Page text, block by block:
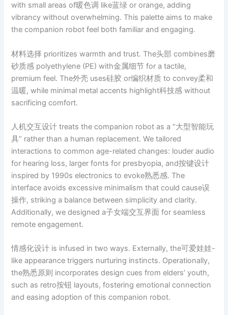
with small areas of暖色调 like蓝绿 or orange, adding
vibrancy without overwhelming. This palette aims to make
the companion robot feel both familiar and engaging.
材料选择 prioritizes warmth and trust. The头部 combines磨
砂质感 polyethylene (PE) with金属细节 for a tactile,
premium feel. The外壳 uses硅胶 or编织材质 to convey柔和
温暖, while minimal metal accents highlight科技感 without
sacrificing comfort.
人机交互设计 treats the companion robot as a “大型智能玩
具” rather than a human replacement. We tailored
interactions to common age-related changes: louder audio
for hearing loss, larger fonts for presbyopia, and按键设计
inspired by 1990s electronics to evoke熟悉感. The
interface avoids excessive minimalism that could cause误
操作, striking a balance between simplicity and clarity.
Additionally, we designed a子女端交互界面 for seamless
remote engagement.
情感化设计 is infused in two ways. Externally, the可爱娃娃-
like appearance triggers nurturing instincts. Operationally,
the熟悉原则 incorporates design cues from elders’ youth,
such as retro按钮 layouts, fostering emotional connection
and easing adoption of this companion robot.